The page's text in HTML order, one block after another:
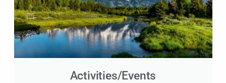
Activities/Events